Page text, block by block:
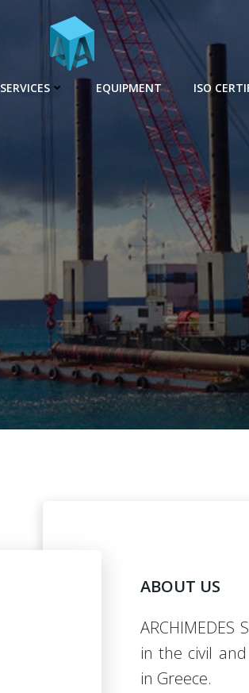
SERVICES EQUIPMENT ISO
ABOUT US
ARCHIMEDES
in the civil
in Greece.